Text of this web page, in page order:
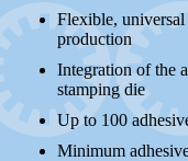
Flexible, universal
production
Integration of the
stamping die
Up to 100
Minimum